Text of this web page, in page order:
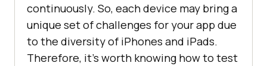
continuously. So, each device may bring a
unique set of challenges for your app due
to the diversity of iPhones and iPads.
Therefore, it’s worth knowing how to test